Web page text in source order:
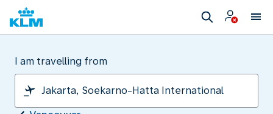
I am travelling from